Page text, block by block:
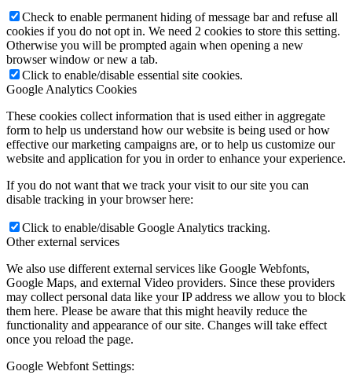
Check to enable permanent hiding of message bar and refuse all
cookies if you do not opt in. We need 2 cookies to store this setting.
Otherwise you will be prompted again when opening a new
browser window or new a tab.
Click to enable/disable essential site cookies.
Google Analytics Cookies
These cookies collect information that is used either in aggregate
form to help us understand how our website is being used or how
effective our marketing campaigns are, or to help us customize our
website and application for you in order to enhance your experience.
If you do not want that we track your visit to our site you can
disable tracking in your browser here:
Click to enable/disable Google Analytics tracking.
Other external services
We also use different external services like Google Webfonts,
Google Maps, and external Video providers. Since these providers
may collect personal data like your IP address we allow you to block
them here. Please be aware that this might heavily reduce the
functionality and appearance of our site. Changes will take effect
once you reload the page.
Google Webfont Settings: